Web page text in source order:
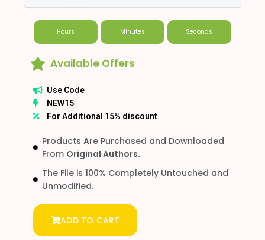
Hours Minutes Seconds
Available Offers
Use Code
NEW15
For Additional 15% discount
Products Are Purchased and Downloaded
From Original Authors.
The File is 100% Completely Untouched and
Unmodified.
ADD TO CART